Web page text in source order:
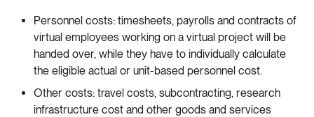
Personnel costs: timesheets, payrolls and contracts of
virtual employees working on a virtual project will be
handed over, while they have to individually calculate
the eligible actual or unit-based personnel cost.
Other costs: travel costs, subcontracting, research
infrastructure cost and other goods and services